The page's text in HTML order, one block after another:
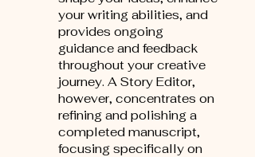
your writing abilities, and
provides ongoing
guidance and feedback
throughout your creative
journey. A Story Editor,
however, concentrates on
refining and polishing a
completed manuscript,
focusing specifically on